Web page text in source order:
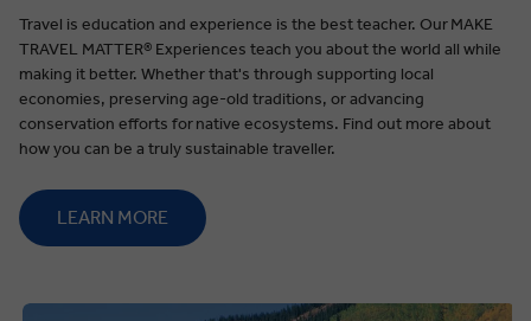
Travel is education and experience is the best teacher. OurMAKE
TRAVEL MATTER®️ Experiences teach you about the world all while
making it better. Whether that's through supporting local
economies, preserving age-old traditions, or advancing
conservation efforts for native ecosystems. Find out more about
how you can be a truly sustainable traveller.
LEARN MORE